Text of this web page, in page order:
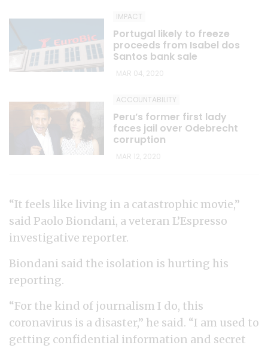
IMPACT
Portugal likely to freeze
proceeds from Isabel dos
Santos bank sale
MAR 04, 2020
ACCOUNTABILITY
Peru’s former first lady
faces jail over Odebrecht
corruption
MAR 12, 2020
“It feels like living in a catastrophic movie,”
said Paolo Biondani, a veteran L’Espresso
investigative reporter.
Biondani said the isolation is hurting his
reporting.
“For the kind of journalism I do, this
coronavirus is a disaster,” he said. “I am used to
getting confidential information and secret